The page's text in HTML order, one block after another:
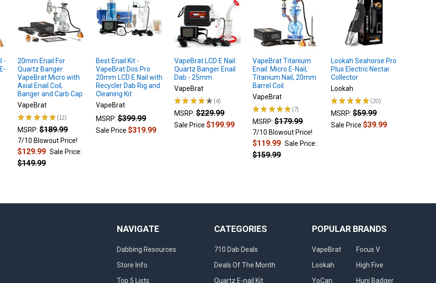
-
20mm Enail For
Quartz Banger:
VapeBrat Micro with
Axial Enail Coil,
Banger and Carb Cap
VapeBrat
★★★★★ 12
12
MSRP: $189.99
7/10 Blowout Price!
$129.99 Sale Price:
$149.99
Best Enail Kit -
VapeBrat Dos Pro
20mm LCD E Nail with
Recycler Dab Rig and
Cleaning Kit
VapeBrat
MSRP: $399.99
Sale Price$319.99
VapeBrat LCD E Nail:
Quartz Banger Enail
Dab - 25mm
VapeBrat
★★★★★ 4
4
MSRP: $229.99
Sale Price$199.99
VapeBrat Titanium
Enail: Micro E-Nail,
Titanium Nail, 20mm
Barrel Coil
VapeBrat
★★★★★ 7
7
MSRP: $179.99
7/10 Blowout Price!
$119.99 Sale Price:
$159.99
Lookah Seahorse Pro
Plus Electric Nectar
Collector
Lookah
★★★★★ 20
20
MSRP: $59.99
Sale Price$39.99
NAVIGATE
Dabbing Resources
Store Info
Top 5 Lists
CATEGORIES
710 Dab Deals
Deals Of The Month
Quartz E-nail Kit
POPULAR BRANDS
VapeBrat
Lookah
YoCan
Focus V
High Five
Huni Badger